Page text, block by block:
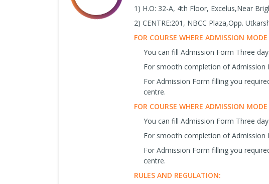
1) H.O: 32-A, 4th Floor, Excelus,Near
2) CENTRE:201, NBCC Plaza,Opp.
FOR COURSE WHERE ADMISSION
You can fill Admission Form Three
For smooth completion of Admission
For Admission Form filling you
centre.
FOR COURSE WHERE ADMISSION
You can fill Admission Form Three
For smooth completion of Admission
For Admission Form filling you
centre.
RULES AND REGULATION: